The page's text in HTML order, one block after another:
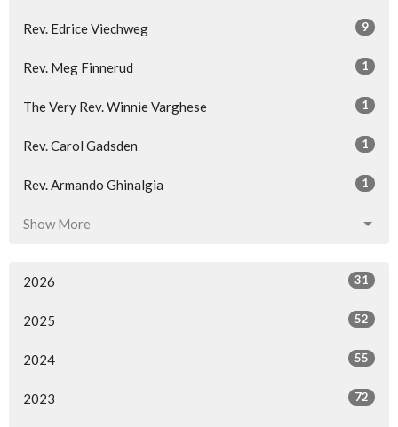
Rev. Edrice Viechweg 9
Rev. Meg Finnerud 1
The Very Rev. Winnie Varghese 1
Rev. Carol Gadsden 1
Rev. Armando Ghinalgia 1
Show More
2026 31
2025 52
2024 55
2023 72